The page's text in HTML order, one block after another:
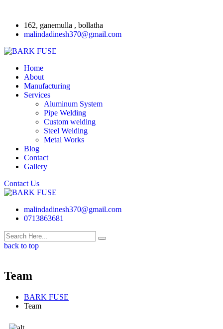
162, ganemulla , bollatha
malindadinesh370@gmail.com
Home
About
Manufacturing
Services
Aluminum System
Pipe Welding
Custom welding
Steel Welding
Metal Works
Blog
Contact
Gallery
Contact Us
malindadinesh370@gmail.com
0713863681
back to top
Team
BARK FUSE
Team